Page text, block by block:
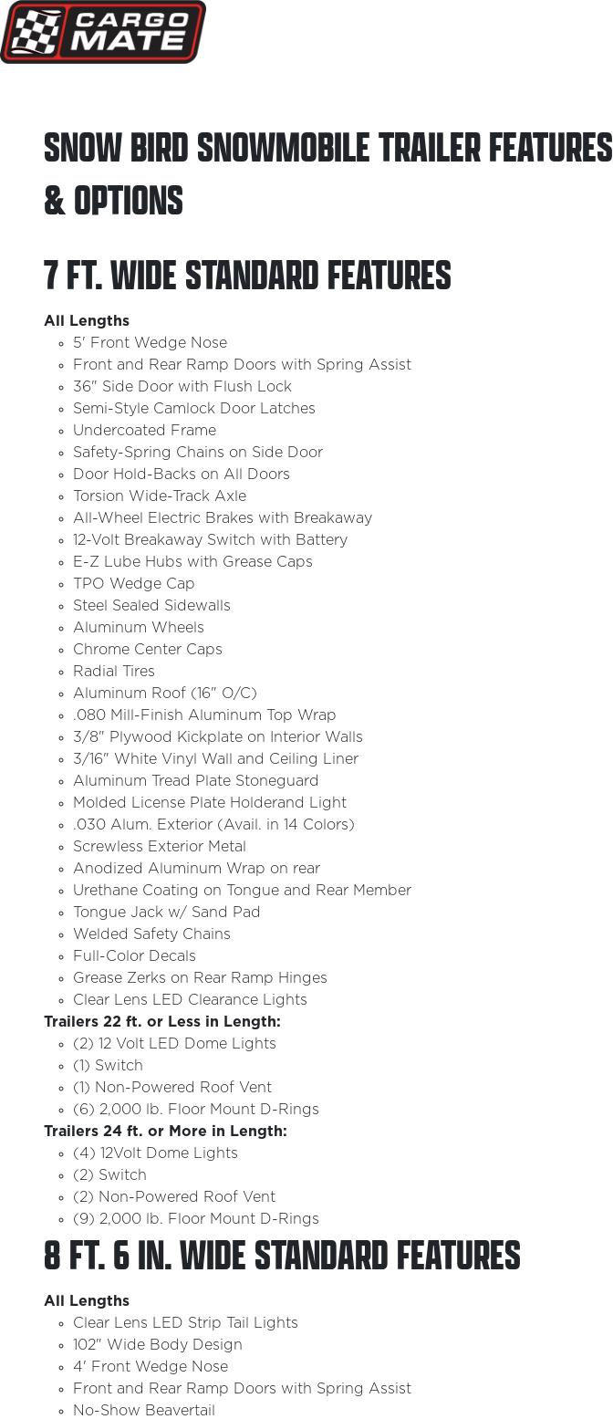
SNOW BIRD SNOWMOBILE TRAILERFEATURES
& OPTIONS
7 FT. WIDE STANDARD FEATURES
All Lengths
5' Front Wedge Nose
Front and Rear Ramp Doors with Spring Assist
36" Side Door with Flush Lock
Semi-Style Camlock Door Latches
Undercoated Frame
Safety-Spring Chains on Side Door
Door Hold-Backs on All Doors
Torsion Wide-Track Axle
All-Wheel Electric Brakes with Breakaway
12-Volt Breakaway Switch with Battery
E-Z Lube Hubs with Grease Caps
TPO Wedge Cap
Steel Sealed Sidewalls
Aluminum Wheels
Chrome Center Caps
Radial Tires
Aluminum Roof (16" O/C)
.080 Mill-Finish Aluminum Top Wrap
3/8" Plywood Kickplate on Interior Walls
3/16" White Vinyl Wall and Ceiling Liner
Aluminum Tread Plate Stoneguard
Molded License Plate Holderand Light
.030 Alum. Exterior (Avail. in 14 Colors)
Screwless Exterior Metal
Anodized Aluminum Wrap on rear
Urethane Coating on Tongue and Rear Member
Tongue Jack w/ Sand Pad
Welded Safety Chains
Full-Color Decals
Grease Zerks on Rear Ramp Hinges
Clear Lens LED Clearance Lights
Trailers 22 ft. or Less in Length:
(2) 12 Volt LED Dome Lights
(1) Switch
(1) Non-Powered Roof Vent
(6) 2,000 lb. Floor Mount D-Rings
Trailers 24 ft. or More in Length:
(4) 12Volt Dome Lights
(2) Switch
(2) Non-Powered Roof Vent
(9) 2,000 lb. Floor Mount D-Rings
8 FT. 6 IN. WIDE STANDARD FEATURES
All Lengths
Clear Lens LED Strip Tail Lights
102" Wide Body Design
4' Front Wedge Nose
Front and Rear Ramp Doors with Spring Assist
No-Show Beavertail